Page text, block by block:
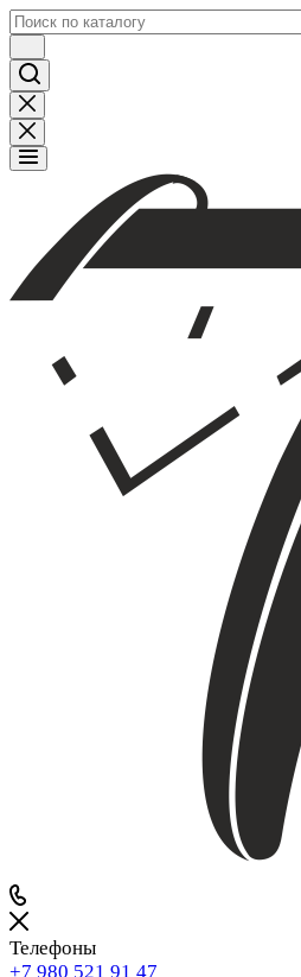
Телефоны
+7 980 521 91 47